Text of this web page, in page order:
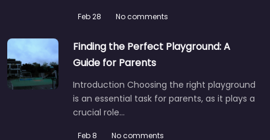
Feb 28 No comments
Finding the Perfect Playground: A
Guide for Parents
Introduction Choosing the right playground
is an essential task for parents, as it plays a
crucial role…
Feb 8 No comments